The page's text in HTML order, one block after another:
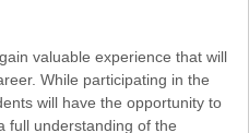
valuable experience that will
While participating in the
will have the opportunity to
full understanding of the